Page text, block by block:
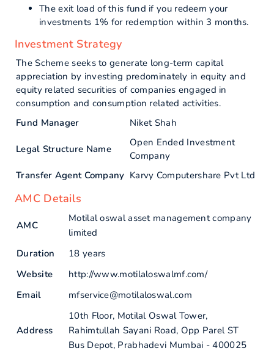
The exit load of this fund if you redeem your
investments 1% for redemption within 3 months.
Investment Strategy
The Scheme seeks to generate long-term capital
appreciation by investing predominately in equity and
equity related securities of companies engaged in
consumption and consumption related activities.
Fund Manager
Niket Shah
Legal Structure Name
Open Ended Investment
Company
Transfer Agent Company Karvy Computershare Pvt Ltd
AMC Details
AMC
Motilal oswal asset management company
limited
Duration
18 years
Website
http://www.motilaloswalmf.com/
Email
mfservice@motilaloswal.com
Address
10th Floor, Motilal Oswal Tower,
Rahimtullah Sayani Road, Opp Parel ST
Bus Depot, Prabhadevi Mumbai - 400025